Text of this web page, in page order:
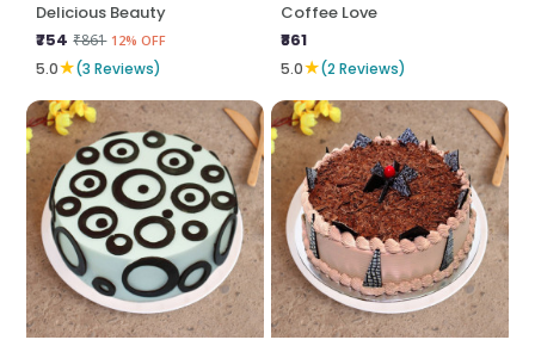
Delicious Beauty
₹754 ₹861 12% OFF
5.0★(3 Reviews)
Coffee Love
₹861
5.0★(2 Reviews)